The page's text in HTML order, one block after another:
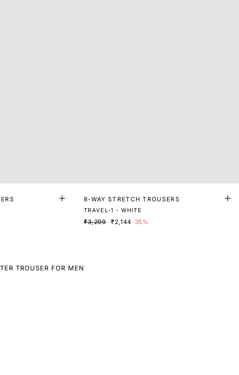
8-WAY STRETCH TROUSERS
TRAVEL-1 - WHITE
₹3,299 ₹2,144 35%
TROUSER FOR MEN